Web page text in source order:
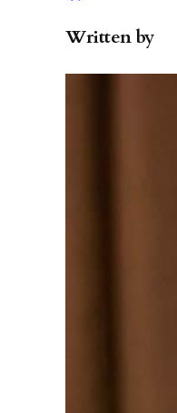
Written by